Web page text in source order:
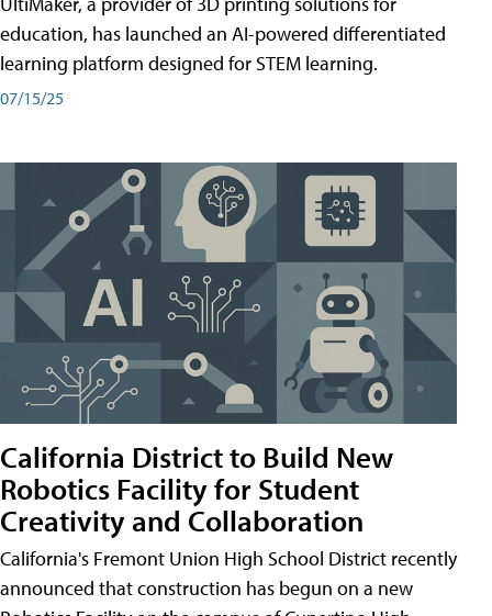
education, has launched an AI-powered differentiated
learning platform designed for STEM learning.
07/15/25
California District to Build New
Robotics Facility for Student
Creativity and Collaboration
California's Fremont Union High School District recently
announced that construction has begun on a new